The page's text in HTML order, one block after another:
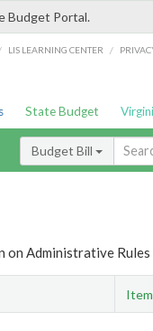
Budget Portal.
/ LIS LEARNING CENTER /
State Budget
Budget Bill
on Administrative Rules